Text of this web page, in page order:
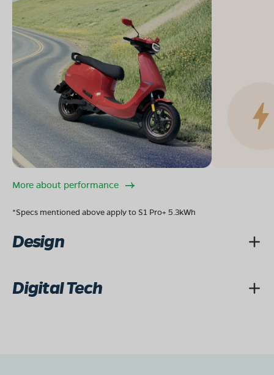
More about performance
*Specs mentioned above apply to S1 Pro+ 5.3kWh
Design
Digital Tech